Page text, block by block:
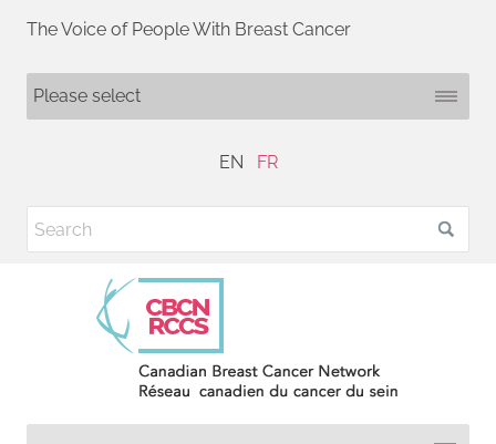
The Voice of People With Breast Cancer
EN FR